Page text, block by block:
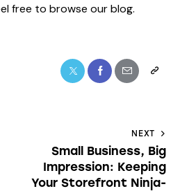
free to browse ourblog.
NEXT
Small Business, Big
Impression: Keeping
Your Storefront Ninja-